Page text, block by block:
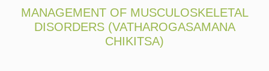
MANAGEMENT OF MUSCULOSKELETAL
DISORDERS (VATHAROGASAMANA
CHIKITSA)